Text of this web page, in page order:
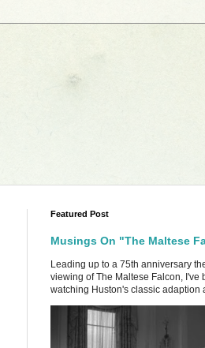
Featured Post
Musings On "The Maltese
Leading up to a 75th anniversary
viewing of The Maltese Falcon, I've
watching Huston's classic adaption